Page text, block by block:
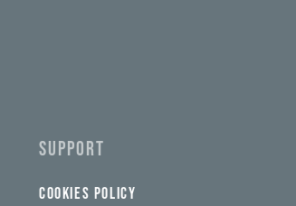
SUPPORT
COOKIES POLICY